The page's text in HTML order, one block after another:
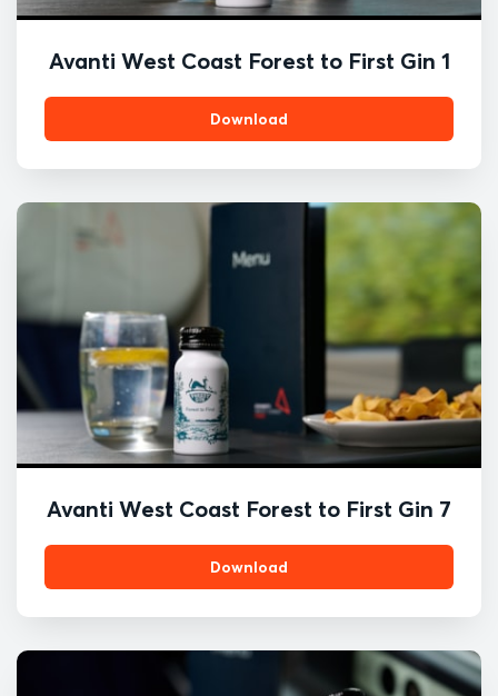
Avanti West Coast Forest to First Gin 1
Download
Avanti West Coast Forest to First Gin 7
Download